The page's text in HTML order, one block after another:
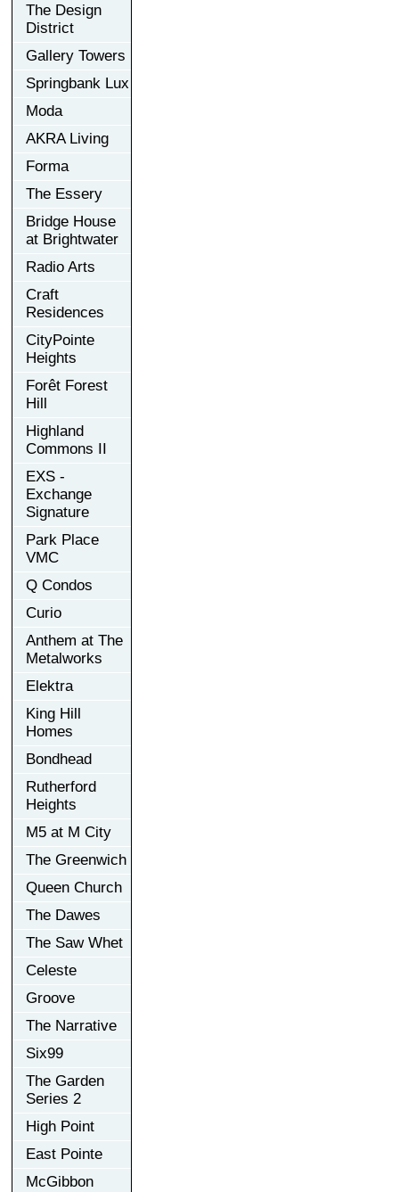
The Design
District
Gallery Towers
Springbank Lux
Moda
AKRA Living
Forma
The Essery
Bridge House
at Brightwater
Radio Arts
Craft
Residences
CityPointe
Heights
Forêt Forest
Hill
Highland
Commons II
EXS -
Exchange
Signature
Park Place
VMC
Q Condos
Curio
Anthem at The
Metalworks
Elektra
King Hill
Homes
Bondhead
Rutherford
Heights
M5 at M City
The Greenwich
Queen Church
The Dawes
The Saw Whet
Celeste
Groove
The Narrative
Six99
The Garden
Series 2
High Point
East Pointe
McGibbon